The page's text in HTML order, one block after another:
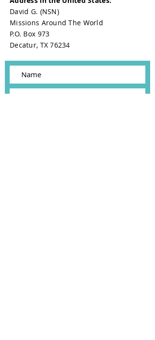
David G. (NSN)
Missions Around The World
P.O. Box 973
Decatur, TX 76234